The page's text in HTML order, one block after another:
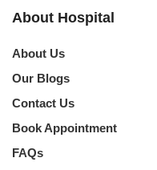
About Hospital
About Us
Our Blogs
Contact Us
Book Appointment
FAQs